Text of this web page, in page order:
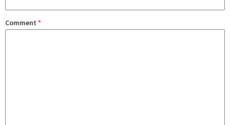
Comment *